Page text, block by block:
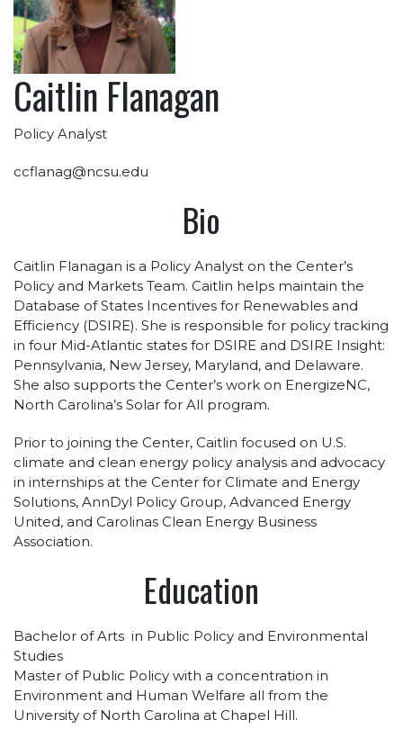
Caitlin Flanagan
Policy Analyst
ccflanag@ncsu.edu
Bio
Caitlin Flanagan is a Policy Analyst on the Center’s
Policy and Markets Team. Caitlin helps maintain the
Database of States Incentives for Renewables and
Efficiency (DSIRE). She is responsible for policy tracking
in four Mid-Atlantic states for DSIRE and DSIRE Insight:
Pennsylvania, New Jersey, Maryland, and Delaware.
She also supports the Center’s work on EnergizeNC,
North Carolina’s Solar for All program.
Prior to joining the Center, Caitlin focused on U.S.
climate and clean energy policy analysis and advocacy
in internships at the Center for Climate and Energy
Solutions, AnnDyl Policy Group, Advanced Energy
United, and Carolinas Clean Energy Business
Association.
Education
Bachelor of Arts in Public Policy and Environmental
Studies
Master of Public Policy with a concentration in
Environment and Human Welfare all from the
University of North Carolina at Chapel Hill.